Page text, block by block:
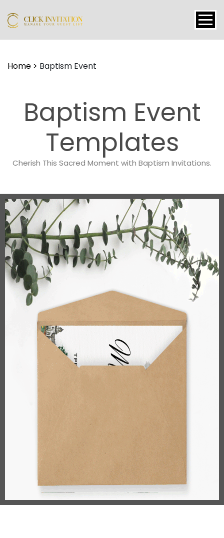
Tutorial
Signup
Home > Baptism Event
Baptism Event
Templates
Cherish This Sacred Moment with Baptism Invitations.